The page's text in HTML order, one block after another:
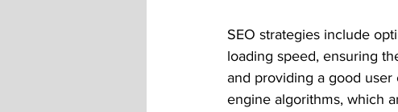
SEO strategies include
loading speed, ensuring
and providing a good user
engine algorithms, which